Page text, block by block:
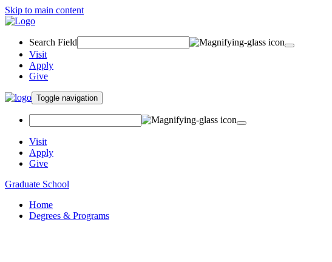
Skip to main content
Search Field
Visit
Apply
Give
Toggle navigation
Visit
Apply
Give
Graduate School
Home
Degrees & Programs